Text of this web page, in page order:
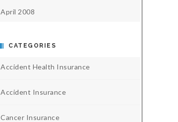
April 2008
CATEGORIES
Accident Health Insurance
Accident Insurance
Cancer Insurance